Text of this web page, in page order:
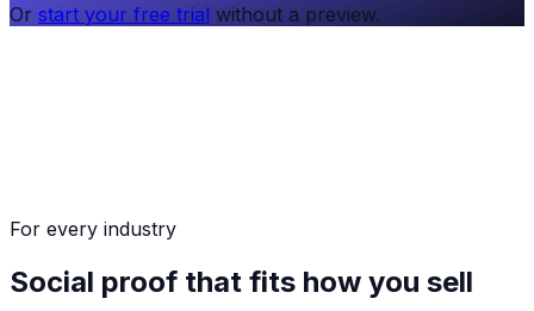
Or start your free trial without a preview.
For every industry
Social proof that fits how you sell